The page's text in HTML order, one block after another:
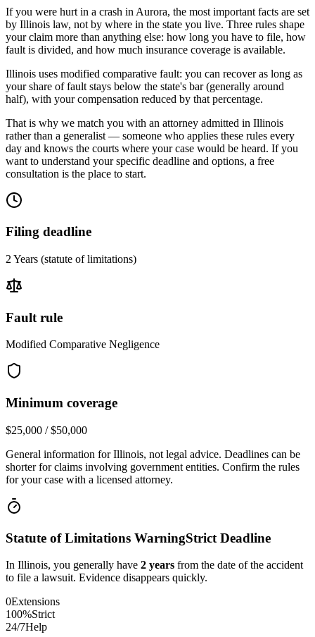
If you were hurt in a crash in Aurora, the most important facts are set
by Illinois law, not by where in the state you live. Three rules shape
your claim more than anything else: how long you have to file, how
fault is divided, and how much insurance coverage is available.
Illinois uses modified comparative fault: you can recover as long as
your share of fault stays below the state's bar (generally around
half), with your compensation reduced by that percentage.
That is why we match you with an attorney admitted in Illinois
rather than a generalist — someone who applies these rules every
day and knows the courts where your case would be heard. If you
want to understand your specific deadline and options, a free
consultation is the place to start.
Filing deadline
2 Years (statute of limitations)
Fault rule
Modified Comparative Negligence
Minimum coverage
$25,000 / $50,000
General information forIllinois, not legal advice. Deadlines can be
shorter for claims involving government entities. Confirm the rules
for your case with a licensed attorney.
Statute of Limitations WarningStrict Deadline
In Illinois, you generally have 2 years from the date of the accident
to file a lawsuit. Evidence disappears quickly.
0Extensions
100%Strict
24/7Help